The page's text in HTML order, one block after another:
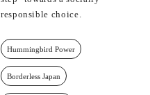
responsible choice.
Hummingbird Power
Borderless Japan